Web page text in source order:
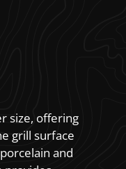
size, offering
grill surface
and